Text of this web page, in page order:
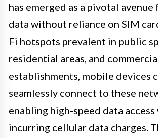
has emerged as a pivotal avenue
data without reliance on SIM
Fi hotspots prevalent in public
residential areas, and
establishments, mobile devices
seamlessly connect to these
enabling high-speed data
incurring cellular data charges.